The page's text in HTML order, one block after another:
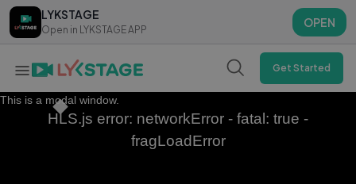
LYKSTAGE
Open in LYKSTAGE APP
OPEN
LYKSTAGE
Open in LYKSTAGE APP
OPEN
Get Started
This is a modal window.
HLS.js error: networkError - fatal: true -
fragLoadError